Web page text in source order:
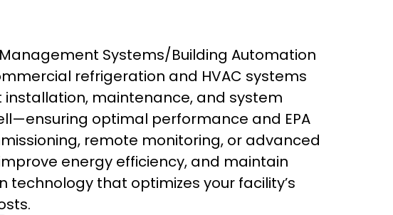
Management Systems/Building Automation
refrigeration and HVAC systems
installation, maintenance, and system
optimal performance and EPA
remote monitoring, or advanced
energy efficiency, and maintain
that optimizes your facility’s